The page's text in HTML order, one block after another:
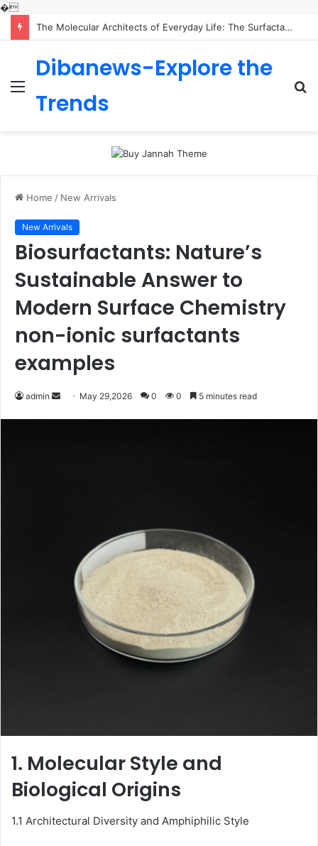
�
The Molecular Architects of Everyday Life: The Surfactants Story is sodium lauryl sulfoacetate safe
Menu
Dibanews-Explore the
Trends
Home / New Arrivals
New Arrivals
Biosurfactants: Nature’s
Sustainable Answer to
Modern Surface Chemistry
non-ionic surfactants
examples
admin
Send May 29,2026 0 0 5 minutes read
1. Molecular Style and
Biological Origins
1.1 Architectural Diversity and Amphiphilic Style